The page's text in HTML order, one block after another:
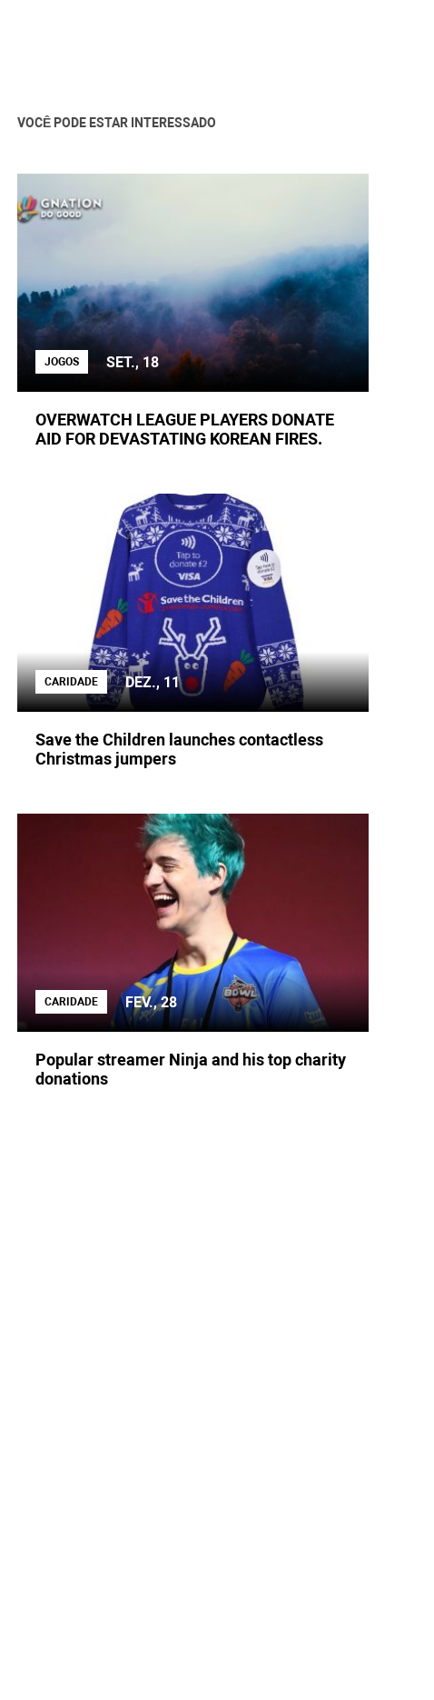
VOCÊ PODE ESTAR INTERESSADO
JOGOS SET., 18
OVERWATCH LEAGUE PLAYERS DONATE
AID FOR DEVASTATING KOREAN FIRES.
CARIDADE DEZ., 11
Save the Children launches contactless
Christmas jumpers
CARIDADE FEV., 28
Popular streamer Ninja and his top charity
donations